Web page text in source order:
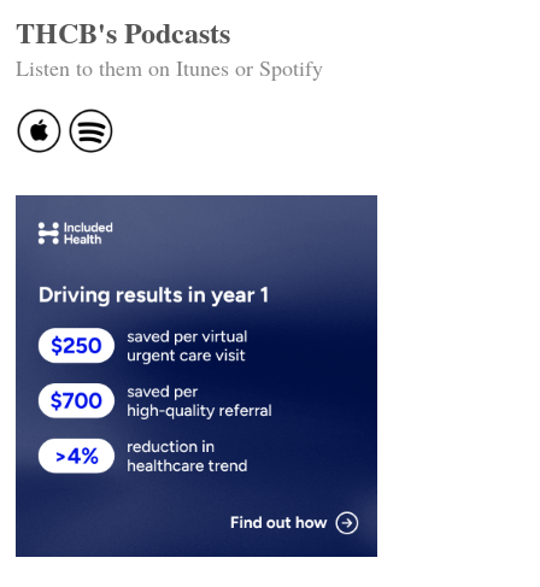
THCB's Podcasts
Listen to them on Itunes or Spotify